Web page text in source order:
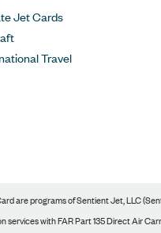
Jet Cards
Travel
are programs of Sentient Jet, LLC
with FAR Part 135 Direct Air